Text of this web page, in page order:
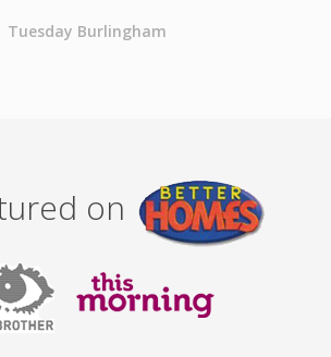
Tuesday Burlingham
on